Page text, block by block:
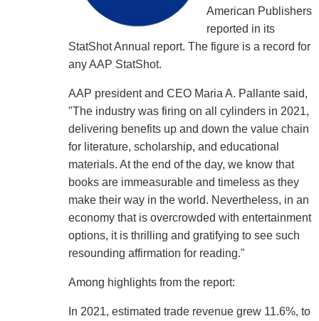
American Publishers
reported in its
StatShot Annual report. The figure is a record for
any AAP StatShot.
AAP president and CEO Maria A. Pallante said,
"The industry was firing on all cylinders in 2021,
delivering benefits up and down the value chain
for literature, scholarship, and educational
materials. At the end of the day, we know that
books are immeasurable and timeless as they
make their way in the world. Nevertheless, in an
economy that is overcrowded with entertainment
options, it is thrilling and gratifying to see such
resounding affirmation for reading."
Among highlights from the report:
In 2021, estimated trade revenue grew 11.6%, to